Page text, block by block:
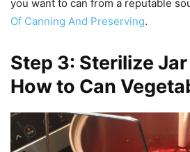
you want to can from a reputable
Of Canning And Preserving.
Step 3: Sterilize Jar
How to Can